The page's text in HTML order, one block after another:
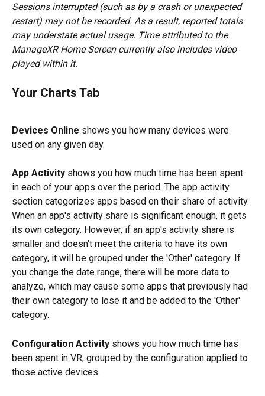
Sessions interrupted (such as by a crash or unexpected
restart) may not be recorded. As a result, reported totals
may understate actual usage. Time attributed to the
ManageXR Home Screen currently also includes video
played within it.
Your Charts Tab
Devices Online shows you how many devices were
used on any given day.
App Activity shows you how much time has been spent
in each of your apps over the period. The app activity
section categorizes apps based on their share of activity.
When an app's activity share is significant enough, it gets
its own category. However, if an app's activity share is
smaller and doesn't meet the criteria to have its own
category, it will be grouped under the 'Other' category. If
you change the date range, there will be more data to
analyze, which may cause some apps that previously had
their own category to lose it and be added to the 'Other'
category.
Configuration Activity shows you how much time has
been spent in VR, grouped by the configuration applied to
those active devices.